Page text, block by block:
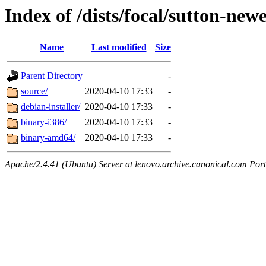
Index of /dists/focal/sutton-
Name Last modified Size
Parent Directory
-
source/
2020-04-10 17:33
-
debian-installer/ 2020-04-10 17:33
-
binary-i386/
2020-04-10 17:33
-
binary-amd64/
2020-04-10 17:33 -
Apache/2.4.41 (Ubuntu) Server at lenovo.archive.canonical.com